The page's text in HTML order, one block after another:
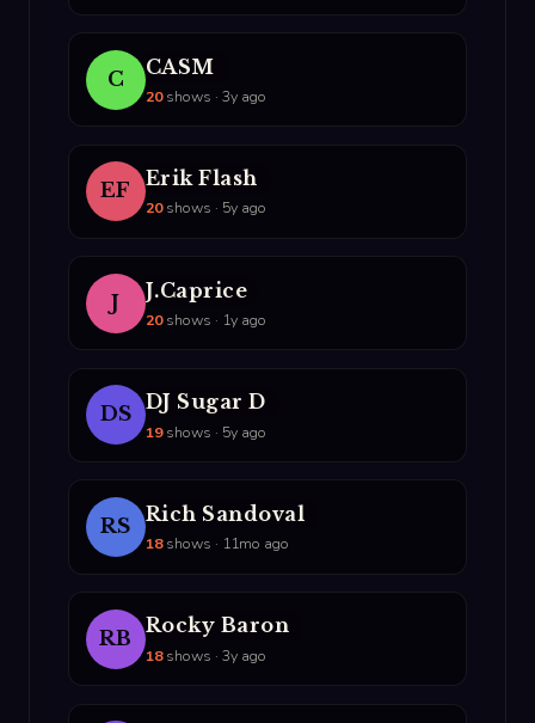
C
CASM
20shows · 3y ago
EF
Erik Flash
20shows · 5y ago
J
J.Caprice
20shows · 1y ago
DS
DJ Sugar D
19shows · 5y ago
RS
Rich Sandoval
18shows · 11mo ago
RB
Rocky Baron
18shows · 3y ago